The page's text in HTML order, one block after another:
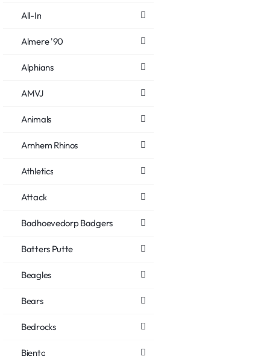
All-In
Almere '90
Alphians
AMVJ
Animals
Arnhem Rhinos
Athletics
Attack
Badhoevedorp Badgers
Batters Putte
Beagles
Bears
Bedrocks
Biento